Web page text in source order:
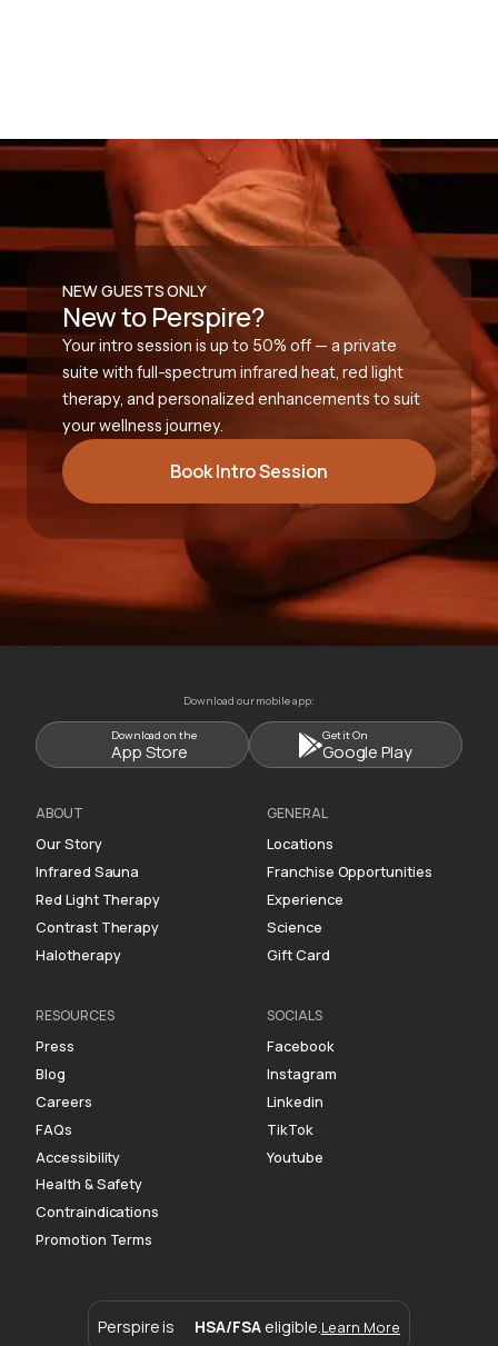
NEW GUESTS ONLY
New to Perspire?
Your intro session is up to 50% off — a private
suite with full-spectrum infrared heat, red light
therapy, and personalized enhancements to suit
your wellness journey.
Book Intro Session
Download our mobile app:
Download on the
App Store
Get it On
Google Play
ABOUT
Our Story
Infrared Sauna
Red Light Therapy
Contrast Therapy
Halotherapy
GENERAL
Locations
Franchise Opportunities
Experience
Science
Gift Card
RESOURCES
Press
Blog
Careers
FAQs
Accessibility
Health & Safety
Contraindications
Promotion Terms
SOCIALS
Facebook
Instagram
Linkedin
TikTok
Youtube
Perspire is HSA/FSA eligible. Learn More